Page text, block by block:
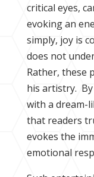
critical eyes,
evoking an
simply, joy is
does not
Rather, these
his artistry. By
with a dream-
that readers
evokes the
emotional